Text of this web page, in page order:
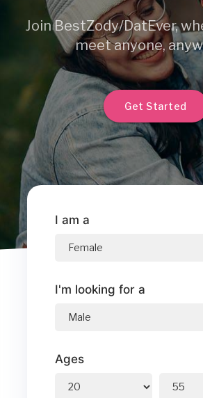
Join BestZody/DatEver,
meet anyone,
Get Started
I am a
I'm looking for a
Ages